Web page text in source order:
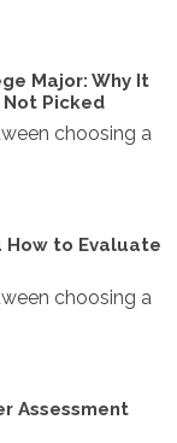
Major: Why It
Picked
choosing a
How to Evaluate
choosing a
Assessment